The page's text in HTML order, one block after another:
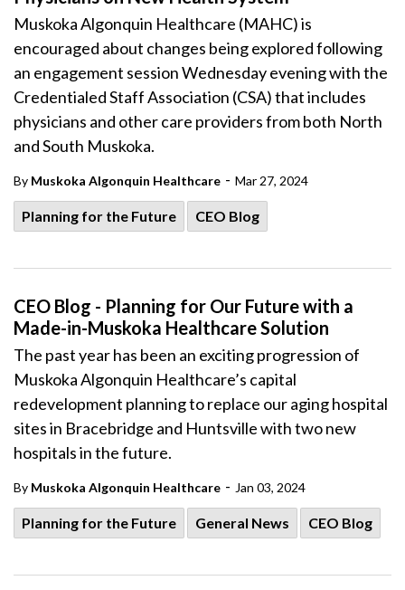
Muskoka Algonquin Healthcare (MAHC) is
encouraged about changes being explored following
an engagement session Wednesday evening with the
Credentialed Staff Association (CSA) that includes
physicians and other care providers from both North
and South Muskoka.
By Muskoka Algonquin Healthcare - Mar 27, 2024
Planning for the Future CEO Blog
CEO Blog - Planning for Our Future with a
Made-in-Muskoka Healthcare Solution
The past year has been an exciting progression of
Muskoka Algonquin Healthcare’s capital
redevelopment planningto replace our aging hospital
sites in Bracebridge and Huntsville with two new
hospitals in the future.
By Muskoka Algonquin Healthcare - Jan 03, 2024
Planning for the Future General News CEO Blog